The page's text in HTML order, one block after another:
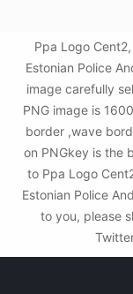
Ppa Logo
Estonian Police
image carefully
PNG image is
border ,wave
on PNGkey is the
to Ppa Logo
Estonian Police
to you, please